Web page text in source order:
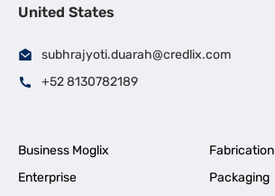
United States
subhrajyoti.duarah@credlix.com
+52 8130782189
Business Moglix
Fabrication
Enterprise
Packaging